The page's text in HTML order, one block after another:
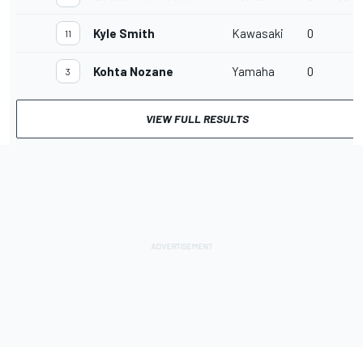
11 Kyle Smith Kawasaki 0
3 Kohta Nozane Yamaha 0
VIEW FULL RESULTS